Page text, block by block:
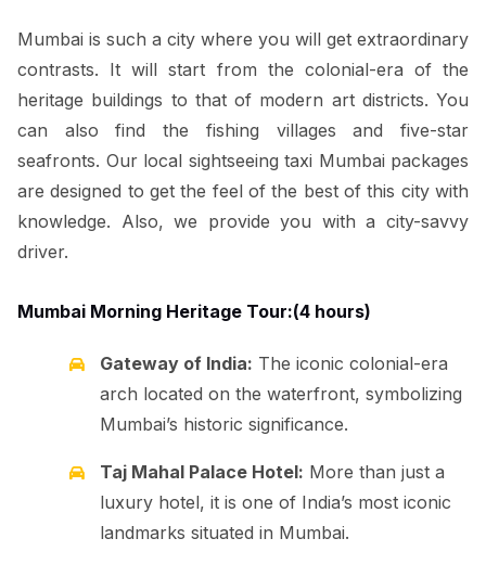
Mumbai is such a city where you will get extraordinary
contrasts. It will start from the colonial-era of the
heritage buildings to that of modern art districts. You
can also find the fishing villages and five-star
seafronts. Our local sightseeing taxi Mumbai packages
are designed to get the feel of the best of this city with
knowledge. Also, we provide you with a city-savvy
driver.
Mumbai Morning Heritage Tour:(4 hours)
Gateway of India: The iconic colonial-era
arch located on the waterfront, symbolizing
Mumbai’s historic significance.
Taj Mahal Palace Hotel: More than just a
luxury hotel, it is one of India’s most iconic
landmarks situated in Mumbai.